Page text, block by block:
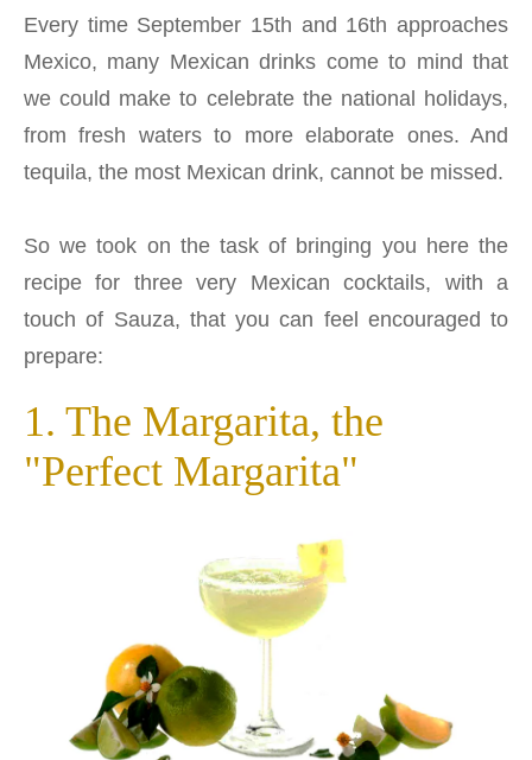
Every time September 15th and 16th approaches
Mexico, many Mexican drinks come to mind that
we could make to celebrate the national holidays,
from fresh waters to more elaborate ones. And
tequila, the most Mexican drink, cannot be missed.
So we took on the task of bringing you here the
recipe for three very Mexican cocktails, with a
touch of Sauza, that you can feel encouraged to
prepare:
1. The Margarita, the
"Perfect Margarita"